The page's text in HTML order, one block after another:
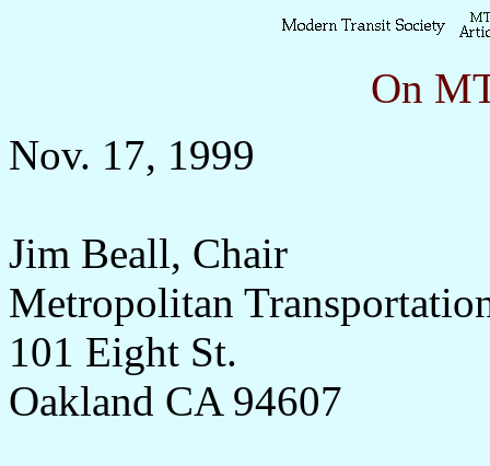
On
Nov. 17, 1999
Jim Beall, Chair
Metropolitan
101 Eight St.
Oakland CA 94607